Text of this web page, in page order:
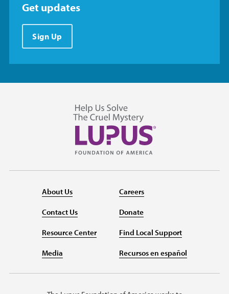
Get updates
Sign Up
About Us
Contact Us
Resource Center
Media
Careers
Donate
Find Local Support
Recursos en español